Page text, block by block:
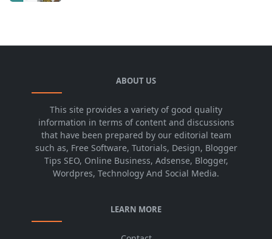
ABOUT US
This site provides a variety of good quality
information in terms of content and discussions
that have been prepared by our editorial team
such as, Free Software, Tutorials, Design, Blogger
Tips SEO, Online Business, Adsense, Blogger,
Wordpres, Technology And Social Media.
LEARN MORE